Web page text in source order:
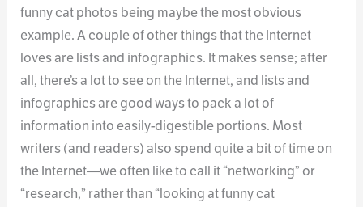
funny cat photos being maybe the most obvious
example. A couple of other things that the Internet
loves are lists and infographics. It makes sense; after
all, there’s a lot to see on the Internet, and lists and
infographics are good ways to pack a lot of
information into easily-digestible portions. Most
writers (and readers) also spend quite a bit of time on
the Internet—we often like to call it “networking” or
“research,” rather than “looking at funny cat